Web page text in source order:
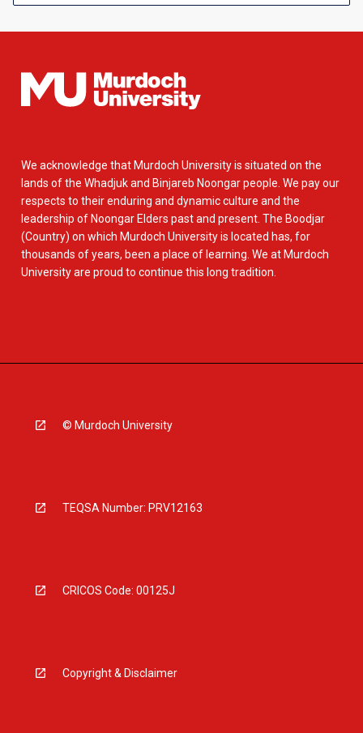
We acknowledge that Murdoch University is situated on the
lands of the Whadjuk and Binjareb Noongar people. We pay our
respects to their enduring and dynamic culture and the
leadership of Noongar Elders past and present. The Boodjar
(Country) on which Murdoch University is located has, for
thousands of years, been a place of learning. We at Murdoch
University are proud to continue this long tradition.
© Murdoch University
TEQSA Number: PRV12163
CRICOS Code: 00125J
Copyright & Disclaimer